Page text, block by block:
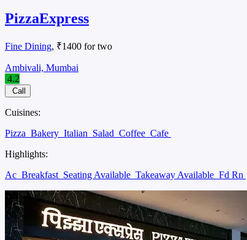
PizzaExpress
Fine Dining, ₹1400 for two
Ambivali, Mumbai
4.2
Call
Cuisines:
Pizza Bakery Italian Salad Coffee Cafe
Highlights:
Ac Breakfast Seating Available Takeaway Available Fd Rn